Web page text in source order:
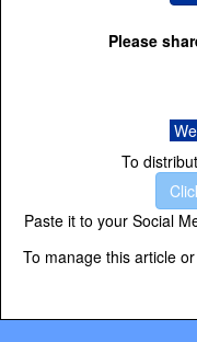
Please
To
Paste it to your Social
To manage this article